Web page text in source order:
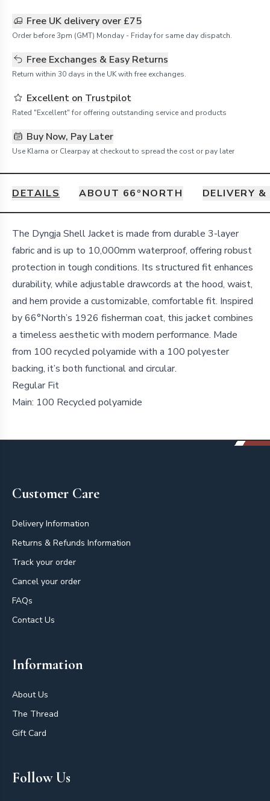
Free UK delivery over £75
Order before 3pm (GMT) Monday - Friday for same day dispatch.
Free Exchanges & Easy Returns
Return within 30 days in the UK with free exchanges.
Excellent on Trustpilot
Rated "Excellent" for offering outstanding service and products
Buy Now, Pay Later
Use Klarna or Clearpay at checkout to spread the cost or pay later
DETAILS ABOUT 66ºNORTH DELIVERY
Details
The Dyngja Shell Jacket is made from durable 3-layer
fabric and is up to 10,000mm waterproof, offering robust
protection in tough conditions. Its structured fit enhances
durability, while adjustable drawcords at the hood, waist,
and hem provide a customizable, comfortable fit. Inspired
by 66°North’s 1926 fisherman coat, this jacket combines
a timeless aesthetic with modern performance. Made
from 100 recycled polyamide with a 100 polyester
backing, it’s both functional and circular.
Regular Fit
Main: 100 Recycled polyamide
Customer Care
Delivery Information
Returns & Refunds Information
Track your order
Cancel your order
FAQs
Contact Us
Information
About Us
The Thread
Gift Card
Follow Us